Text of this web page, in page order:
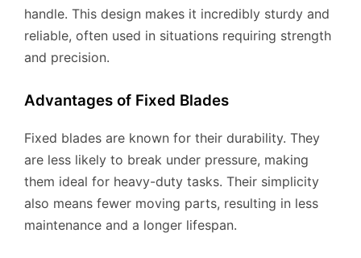
handle. This design makes it incredibly sturdy and
reliable, often used in situations requiring strength
and precision.
Advantages of Fixed Blades
Fixed blades are known for their durability. They
are less likely to break under pressure, making
them ideal for heavy-duty tasks. Their simplicity
also means fewer moving parts, resulting in less
maintenance and a longer lifespan.